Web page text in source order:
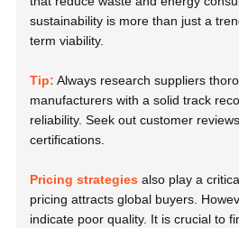
sustainability is more than just a
term viability.
Tip: Always research suppliers
manufacturers with a solid track
reliability. Seek out customer
certifications.
Pricing strategies also play a
pricing attracts global buyers.
indicate poor quality. It is crucial to